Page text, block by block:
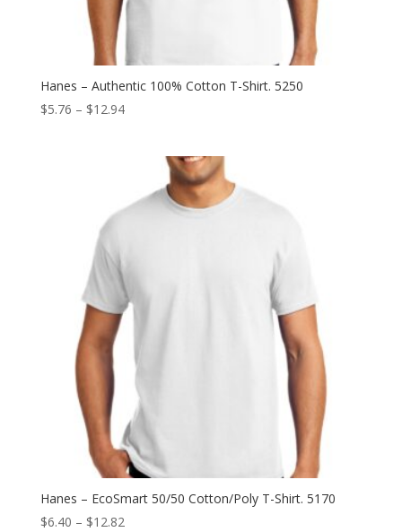
Hanes – Authentic 100% Cotton T-Shirt. 5250
$5.76 – $12.94Price
through
$12.94
Hanes – EcoSmart 50/50 Cotton/Poly T-Shirt. 5170
$6.40 – $12.82Price